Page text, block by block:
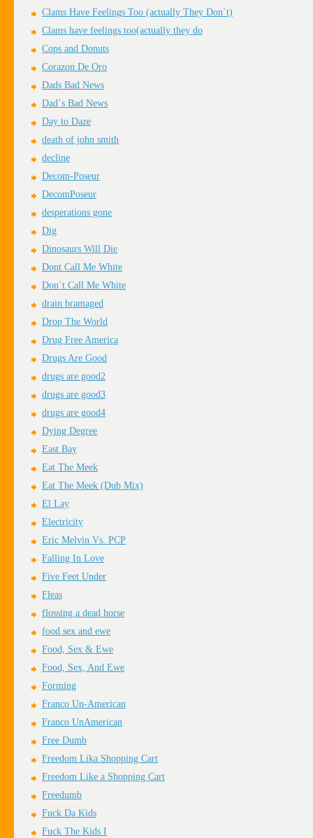
Clams Have Feelings Too (actually They Don`t)
Clams have feelings too(actually they do
Cops and Donuts
Corazon De Oro
Dads Bad News
Dad`s Bad News
Day to Daze
death of john smith
decline
Decom-Poseur
DecomPoseur
desperations gone
Dig
Dinosaurs Will Die
Dont Call Me White
Don`t Call Me White
drain bramaged
Drop The World
Drug Free America
Drugs Are Good
drugs are good2
drugs are good3
drugs are good4
Dying Degree
East Bay
Eat The Meek
Eat The Meek (Dub Mix)
El Lay
Electricity
Eric Melvin Vs. PCP
Falling In Love
Five Feet Under
Fleas
flossing a dead horse
food sex and ewe
Food, Sex & Ewe
Food, Sex, And Ewe
Forming
Franco Un-American
Franco UnAmerican
Free Dumb
Freedom Lika Shopping Cart
Freedom Like a Shopping Cart
Freedumb
Fuck Da Kids
Fuck The Kids I